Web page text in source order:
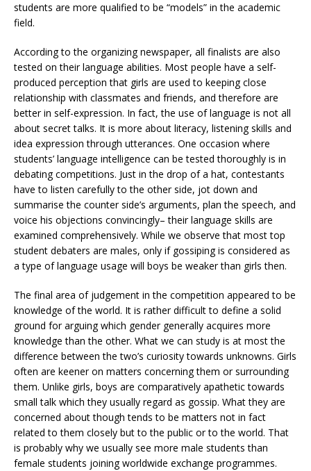
students are more qualified to be “models” in the academic
field.
According to the organizing newspaper, all finalists are also
tested on their language abilities. Most people have a self-
produced perception that girls are used to keeping close
relationship with classmates and friends, and therefore are
better in self-expression. In fact, the use of language is not all
about secret talks. It is more about literacy, listening skills and
idea expression through utterances. One occasion where
students’ language intelligence can be tested thoroughly is in
debating competitions. Just in the drop of a hat, contestants
have to listen carefully to the other side, jot down and
summarise the counter side’s arguments, plan the speech, and
voice his objections convincingly– their language skills are
examined comprehensively. While we observe that most top
student debaters are males, only if gossiping is considered as
a type of language usage will boys be weaker than girls then.
The final area of judgement in the competition appeared to be
knowledge of the world. It is rather difficult to define a solid
ground for arguing which gender generally acquires more
knowledge than the other. What we can study is at most the
difference between the two’s curiosity towards unknowns. Girls
often are keener on matters concerning them or surrounding
them. Unlike girls, boys are comparatively apathetic towards
small talk which they usually regard as gossip. What they are
concerned about though tends to be matters not in fact
related to them closely but to the public or to the world. That
is probably why we usually see more male students than
female students joining worldwide exchange programmes.